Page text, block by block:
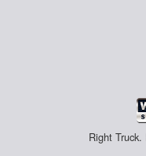
Right